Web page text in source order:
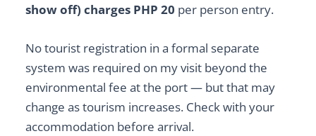
show off) charges PHP 20 per person entry.
No tourist registration in a formal separate
system was required on my visit beyond the
environmental fee at the port — but that may
change as tourism increases. Check with your
accommodation before arrival.